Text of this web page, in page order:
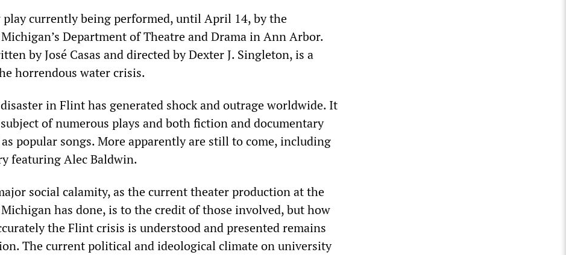
play currently being performed, until April 14, by the
Department of Theatre and Drama in Ann Arbor.
by José Casas and directed by Dexter J. Singleton, is a
horrendous water crisis.
in Flint has generated shock and outrage worldwide. It
of numerous plays and both fiction and documentary
popular songs. More apparently are still to come, including
featuring Alec Baldwin.
social calamity, as the current theater production at the
has done, is to the credit of those involved, but how
the Flint crisis is understood and presented remains
The current political and ideological climate on university